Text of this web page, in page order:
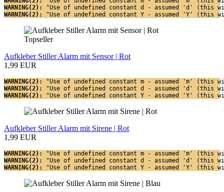
WARNING(2):
"Use of undefined constant d - assumed 'd' (this
WARNING(2):
"Use of undefined constant Y - assumed 'Y'
Topseller
Aufkleber Stiller Alarm mit Sensor | Rot
1,99 EUR
WARNING(2):
"Use of undefined constant m - assumed 'm'
WARNING(2):
"Use of undefined constant d - assumed 'd' (this
WARNING(2):
"Use of undefined constant Y - assumed 'Y'
Aufkleber Stiller Alarm mit Sirene | Rot
1,99 EUR
WARNING(2):
"Use of undefined constant m - assumed 'm'
WARNING(2):
"Use of undefined constant d - assumed 'd' (this
WARNING(2):
"Use of undefined constant Y - assumed 'Y'